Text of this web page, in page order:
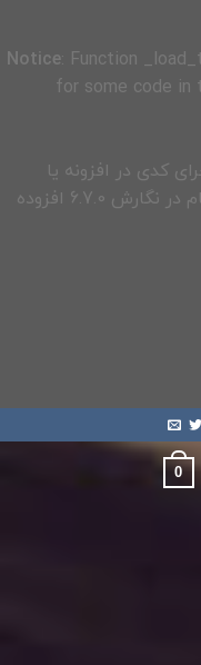
Notice: Function
for some code in
کدی در افزونه یا
for more information. (این پیام در نگارش 6.7.0 افزوده
0